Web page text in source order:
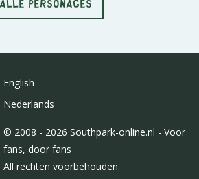
ALLE PERSONAGES
English
Nederlands
© 2008 - 2026 Southpark-online.nl - Voor
fans, door fans
All rechten voorbehouden.